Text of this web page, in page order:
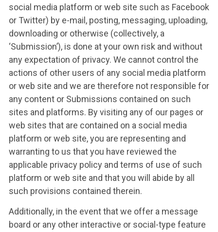
social media platform or web site such as Facebook
or Twitter) by e-mail, posting, messaging, uploading,
downloading or otherwise (collectively, a
‘Submission’), is done at your own risk and without
any expectation of privacy. We cannot control the
actions of other users of any social media platform
or web site and we are therefore not responsible for
any content or Submissions contained on such
sites and platforms. By visiting any of our pages or
web sites that are contained on a social media
platform or web site, you are representing and
warranting to us that you have reviewed the
applicable privacy policy and terms of use of such
platform or web site and that you will abide by all
such provisions contained therein.
Additionally, in the event that we offer a message
board or any other interactive or social-type feature